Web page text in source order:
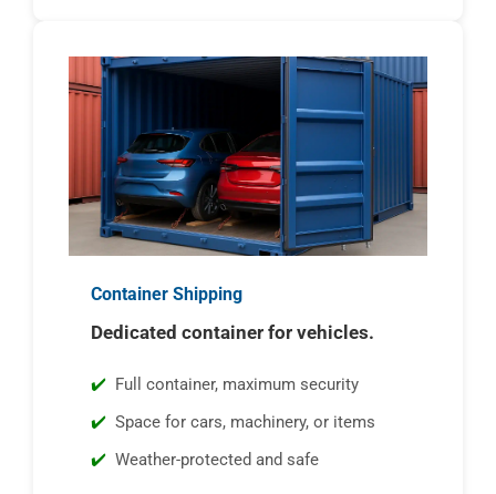
Container Shipping
Dedicated container for vehicles.
Full container, maximum security
Space for cars, machinery, or items
Weather-protected and safe